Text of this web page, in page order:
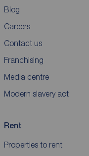
Blog
Careers
Contact us
Franchising
Media centre
Modern slavery act
Rent
Properties to rent